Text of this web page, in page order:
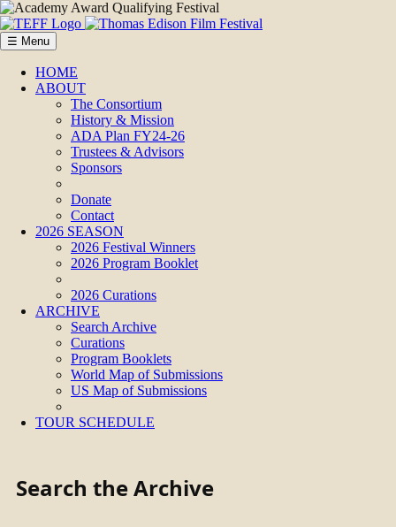
☰ Menu
HOME
ABOUT
The Consortium
History & Mission
ADA Plan FY24-26
Trustees & Advisors
Sponsors
Donate
Contact
2026 SEASON
2026 Festival Winners
2026 Program Booklet
2026 Curations
ARCHIVE
Search Archive
Curations
Program Booklets
World Map of Submissions
US Map of Submissions
TOUR SCHEDULE
Search the Archive